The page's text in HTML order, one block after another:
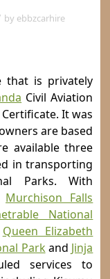
by ebbzcarhire
that is privately
Civil Aviation
It was
are based
available three
in transporting
Parks. With
Murchison Falls
National
Queen Elizabeth
Parkand Jinja
services to